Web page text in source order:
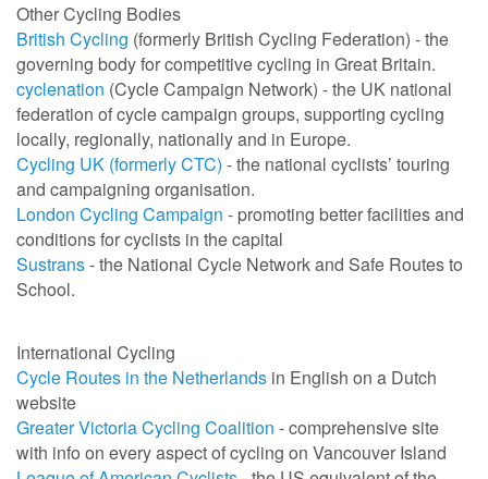
Other Cycling Bodies
British Cycling (formerly British Cycling Federation) - the
governing body for competitive cycling in Great Britain.
cyclenation (Cycle Campaign Network) - the UK national
federation of cycle campaign groups, supporting cycling
locally, regionally, nationally and in Europe.
Cycling UK (formerly CTC) - the national cyclists’ touring
and campaigning organisation.
London Cycling Campaign - promoting better facilities and
conditions for cyclists in the capital
Sustrans- the National Cycle Network and Safe Routes to
School.
International Cycling
Cycle Routes in the Netherlands in English on a Dutch
website
Greater Victoria Cycling Coalition - comprehensive site
with info on every aspect of cycling on Vancouver Island